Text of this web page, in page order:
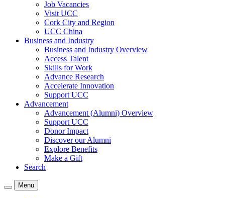
Job Vacancies
Visit UCC
Cork City and Region
UCC China
Business and Industry
Business and Industry Overview
Access Talent
Skills for Work
Advance Research
Accelerate Innovation
Support UCC
Advancement
Advancement (Alumni) Overview
Support UCC
Donor Impact
Discover our Alumni
Explore Benefits
Make a Gift
Search
Menu